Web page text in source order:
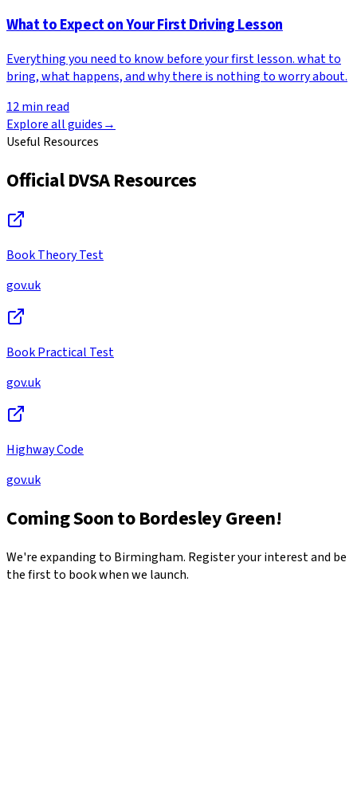
What to Expect on Your First Driving Lesson
Everything you need to know before your first lesson. what to
bring, what happens, and why there is nothing to worry about.
12min read
Explore all guides→
Useful Resources
Official DVSA Resources
Book Theory Test
gov.uk
Book Practical Test
gov.uk
Highway Code
gov.uk
Coming Soon toBordesley Green!
We're expanding to Birmingham. Register your interest and be
the first to book when we launch.